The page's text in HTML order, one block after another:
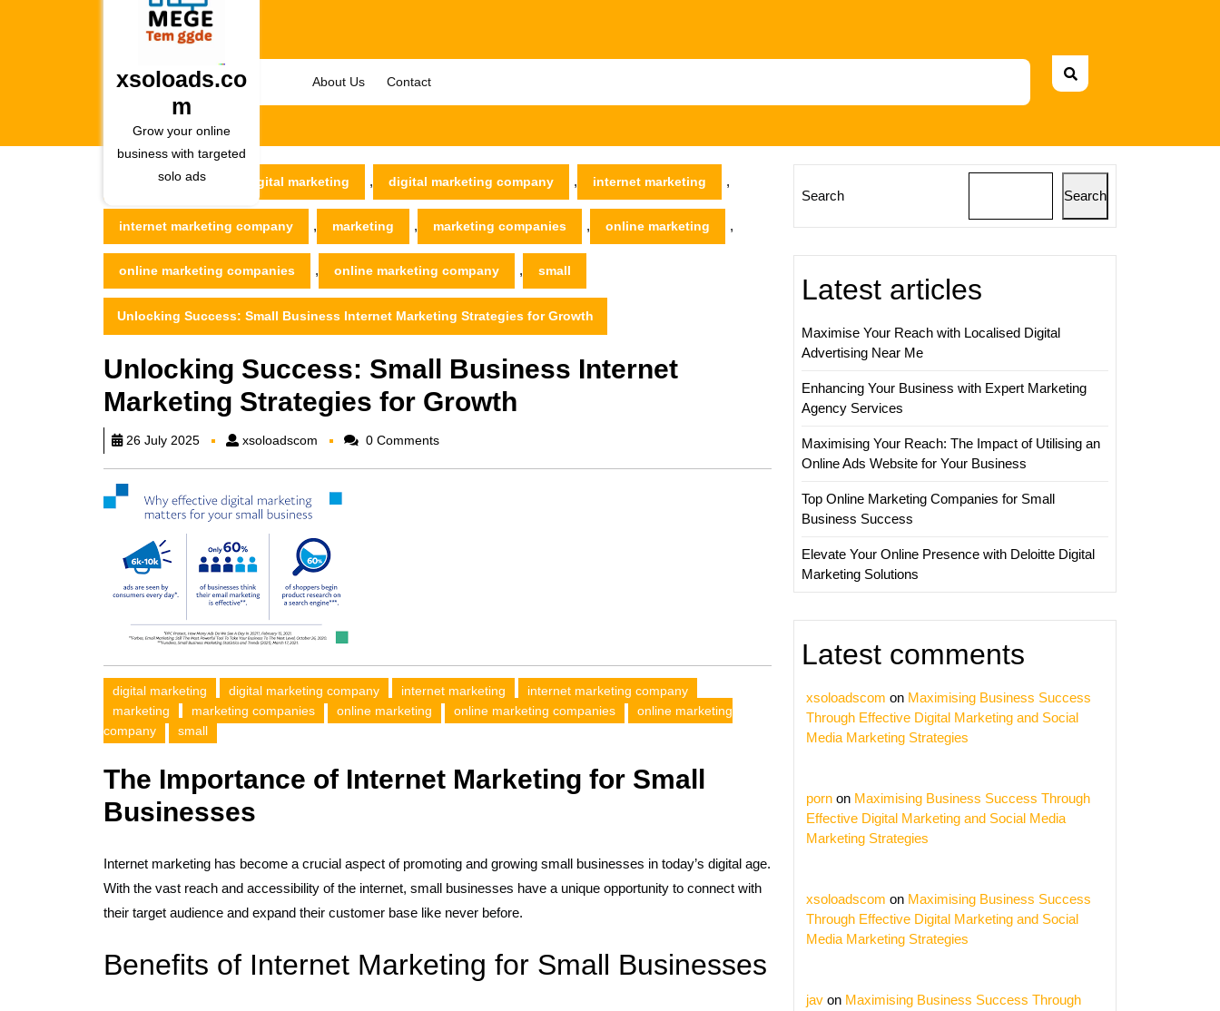
xsoloads.co
m
Grow your online
business with targeted
solo ads
About Us Contact
xsoloads.com digital marketing , digital marketing company , internet marketing ,
internet marketing company , marketing , marketing companies , online marketing ,
online marketing companies , online marketing company , small
Unlocking Success: Small Business Internet Marketing Strategies for Growth
Unlocking Success: Small Business Internet
Marketing Strategies for Growth
26 July 2025 xsoloadscom xsoloadscom0 Comments
digital marketing digital marketing company internet marketing
internet marketing company
marketing
marketing companies online marketing online marketing companies
online marketing
company
small
The Importance of Internet Marketing for Small
Businesses
Internet marketing has become a crucial aspect of promoting and growing small businesses in today’s digital age.
With the vast reach and accessibility of the internet, small businesses have a unique opportunity to connect with
their target audience and expand their customer base like never before.
Benefits of Internet Marketing for Small Businesses
Search Search
Latest articles
Maximise Your Reach with Localised Digital
Advertising Near Me
Enhancing Your Business with Expert Marketing
Agency Services
Maximising Your Reach: The Impact of Utilising an
Online Ads Website for Your Business
Top Online Marketing Companies for Small
Business Success
Elevate Your Online Presence with Deloitte Digital
Marketing Solutions
Latest comments
xsoloadscom on Maximising Business Success
Through Effective Digital Marketing and Social
Media Marketing Strategies
porn on Maximising Business Success Through
Effective Digital Marketing and Social Media
Marketing Strategies
xsoloadscom on Maximising Business Success
Through Effective Digital Marketing and Social
Media Marketing Strategies
jav on Maximising Business Success Through